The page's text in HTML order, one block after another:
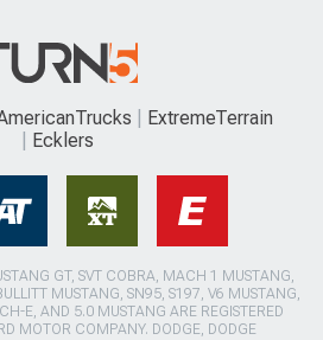
ExtremeTerrain
Ecklers
GT, SVT COBRA, MACH 1 MUSTANG,
MUSTANG, SN95, S197, V6 MUSTANG,
E, AND 5.0 MUSTANG ARE REGISTERED
MOTOR COMPANY. DODGE, DODGE